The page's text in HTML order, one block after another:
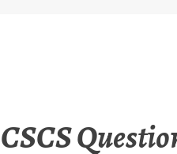
CSCS